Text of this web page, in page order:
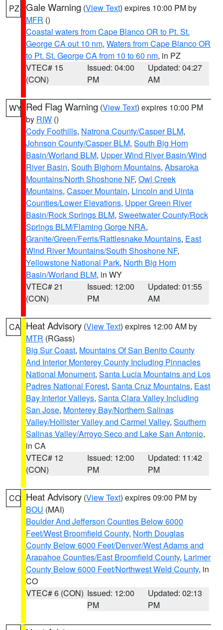
PZ Gale Warning (View Text) expires 10:00 PM by
MFR ()
Coastal waters from Cape Blanco OR to Pt. St.
George CA out 10 nm, Waters from Cape Blanco OR
to Pt. St. George CA from 10 to 60 nm, in PZ
VTEC# 15
(CON)
Issued: 04:00
PM
Updated: 04:27
AM
WY Red Flag Warning (View Text) expires 10:00 PM
by RIW ()
Cody Foothills, Natrona County/Casper BLM,
Johnson County/Casper BLM, South Big Horn
Basin/Worland BLM, Upper Wind River Basin/Wind
River Basin, South Bighorn Mountains, Absaroka
Mountains/North Shoshone NF, Owl Creek
Mountains, Casper Mountain, Lincoln and Uinta
Counties/Lower Elevations, Upper Green River
Basin/Rock Springs BLM, Sweetwater County/Rock
Springs BLM/Flaming Gorge NRA,
Granite/Green/Ferris/Rattlesnake Mountains, East
Wind River Mountains/South Shoshone NF,
Yellowstone National Park, North Big Horn
Basin/Worland BLM, in WY
VTEC# 21
(CON)
Issued: 12:00
PM
Updated: 01:55
AM
CA Heat Advisory (View Text) expires 12:00 AM by
MTR (RGass)
Big Sur Coast, Mountains Of San Benito County
And Interior Monterey County Including Pinnacles
National Monument, Santa Lucia Mountains and Los
Padres National Forest, Santa Cruz Mountains, East
Bay Interior Valleys, Santa Clara Valley Including
San Jose, Monterey Bay/Northern Salinas
Valley/Hollister Valley and Carmel Valley, Southern
Salinas Valley/Arroyo Seco and Lake San Antonio,
in CA
VTEC# 12
(CON)
Issued: 12:00
PM
Updated: 11:42
PM
CO Heat Advisory (View Text) expires 09:00 PM by
BOU (MAI)
Boulder And Jefferson Counties Below 6000
Feet/West Broomfield County, North Douglas
County Below 6000 Feet/Denver/West Adams and
Arapahoe Counties/East Broomfield County, Larimer
County Below 6000 Feet/Northwest Weld County, in
CO
VTEC# 6 (CON) Issued: 12:00
PM
Updated: 02:13
PM